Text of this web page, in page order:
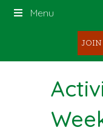
Menu
JOIN